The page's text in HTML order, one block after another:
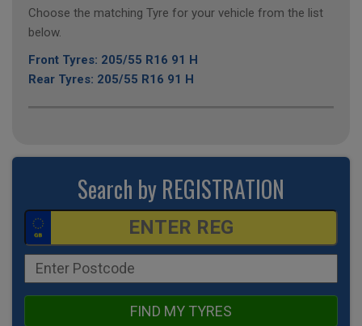
Choose the matching Tyre for your vehicle from the list
below.
Front Tyres: 205/55 R16 91 H
Rear Tyres: 205/55 R16 91 H
Search by REGISTRATION
FIND MY TYRES